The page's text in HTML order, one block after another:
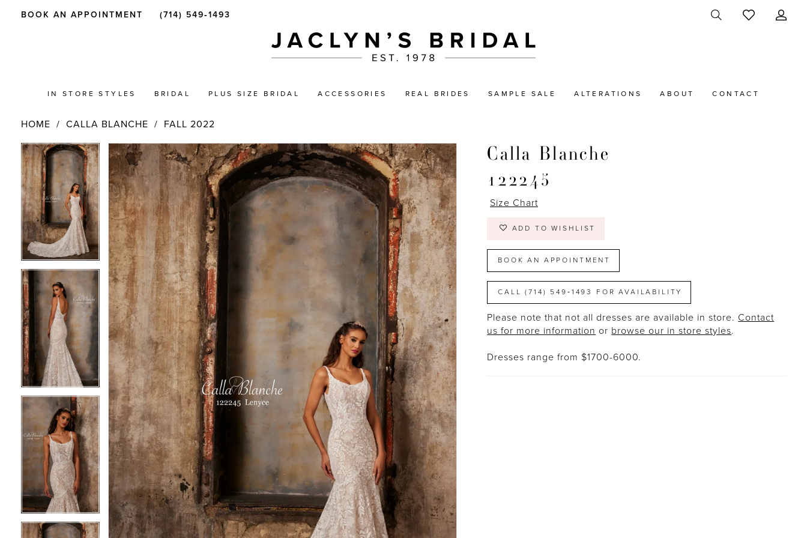
BOOK AN APPOINTMENT (714) 549‑1493
IN STORE STYLES BRIDAL PLUS SIZE BRIDAL ACCESSORIES REAL BRIDES SAMPLE SALE ALTERATIONS ABOUT CONTACT
HOME CALLA BLANCHE FALL 2022
Products
Views
Carousel
Skip
to
end
PAUSE AUTOPLAY
PREVIOUS SLIDE
NEXT SLIDE
0
1
2
3
PAUSE AUTOPLAY
PREVIOUS SLIDE
NEXT SLIDE
0
1
2
3
Calla Blanche
122245
Size Chart
ADD TO WISHLIST
BOOK AN APPOINTMENT
CALL (714) 549‑1493 FOR AVAILABILITY
Please note that not all dresses are available in store. Contact
us for more information or browse our in store styles.
Dresses range from $1700-6000.